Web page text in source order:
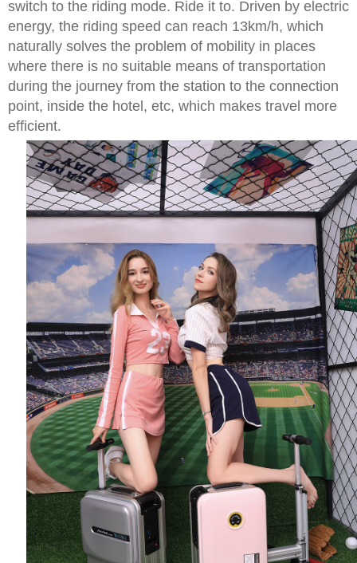
switch to the riding mode. Ride it to. Driven by electric
energy, the riding speed can reach 13km/h, which
naturally solves the problem of mobility in places
where there is no suitable means of transportation
during the journey from the station to the connection
point, inside the hotel, etc, which makes travel more
efficient.